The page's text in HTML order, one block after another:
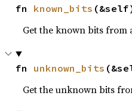
fn known_bits
Get the known bits from
fn unknown_bits
Get the unknown bits